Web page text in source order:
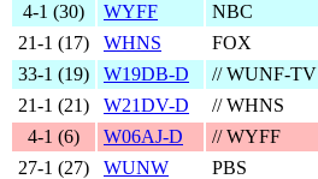
4‑1 (30) WYFF NBC
21‑1 (17) WHNS FOX
33‑1 (19) W19DB-D // WUNF-TV
21‑1 (21) W21DV-D // WHNS
4‑1 (6) W06AJ-D // WYFF
27‑1 (27) WUNW PBS